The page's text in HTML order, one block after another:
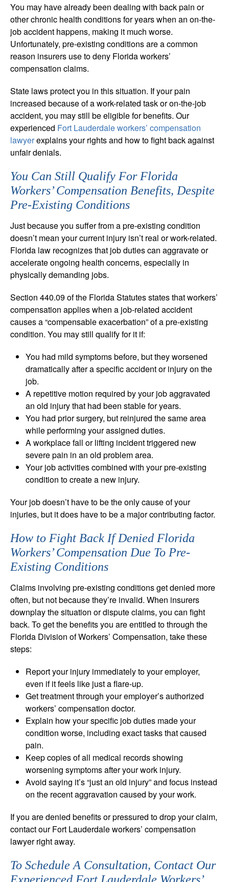
You may have already been dealing with back pain or
other chronic health conditions for years when an on-the-
job accident happens, making it much worse.
Unfortunately, pre-existing conditions are a common
reason insurers use to deny Florida workers’
compensation claims.
State laws protect you in this situation. If your pain
increased because of a work-related task or on-the-job
accident, you may still be eligible for benefits. Our
experienced Fort Lauderdale workers’ compensation
lawyerexplains your rights and how to fight back against
unfair denials.
You Can Still Qualify For Florida
Workers’ Compensation Benefits, Despite
Pre-Existing Conditions
Just because you suffer from a pre-existing condition
doesn’t mean your current injury isn’t real or work-related.
Florida law recognizes that job duties can aggravate or
accelerate ongoing health concerns, especially in
physically demanding jobs.
Section 440.09 of the Florida Statutes states that workers’
compensation applies when a job-related accident
causes a “compensable exacerbation” of a pre-existing
condition. You may still qualify for it if:
You had mild symptoms before, but they worsened
dramatically after a specific accident or injury on the
job.
A repetitive motion required by your job aggravated
an old injury that had been stable for years.
You had prior surgery, but reinjured the same area
while performing your assigned duties.
A workplace fall or lifting incident triggered new
severe pain in an old problem area.
Your job activities combined with your pre-existing
condition to create a new injury.
Your job doesn’t have to be the only cause of your
injuries, but it does have to be a major contributing factor.
How to Fight Back If Denied Florida
Workers’ Compensation Due To Pre-
Existing Conditions
Claims involving pre-existing conditions get denied more
often, but not because they’re invalid. When insurers
downplay the situation or dispute claims, you can fight
back. To get the benefits you are entitled to through the
Florida Division of Workers’ Compensation, take these
steps:
Report your injury immediately to your employer,
even if it feels like just a flare-up.
Get treatment through your employer’s authorized
workers’ compensation doctor.
Explain how your specific job duties made your
condition worse, including exact tasks that caused
pain.
Keep copies of all medical records showing
worsening symptoms after your work injury.
Avoid saying it’s “just an old injury” and focus instead
on the recent aggravation caused by your work.
If you are denied benefits or pressured to drop your claim,
contact our Fort Lauderdale workers’ compensation
lawyer right away.
To Schedule A Consultation, Contact Our